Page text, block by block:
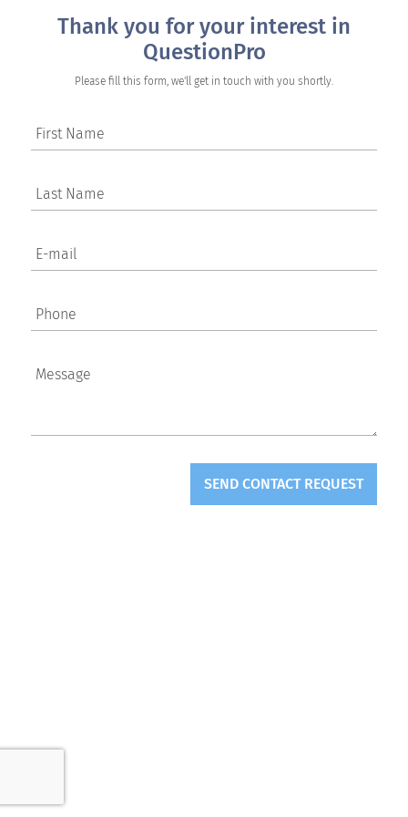
Thank you for your interest in
QuestionPro
Please fill this form, we'll get in touch with you shortly.
First Name
Last Name
E-mail
Phone
Message
SEND CONTACT REQUEST